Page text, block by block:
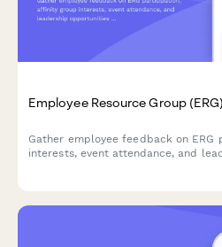
Employee Resource Group
Gather employee feedback on
interests, event attendance, and